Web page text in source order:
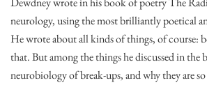
neurology, using the most brilliantly poetical
He wrote about all kinds of things, of course:
that. But among the things he discussed in the
neurobiology of break-ups, and why they are